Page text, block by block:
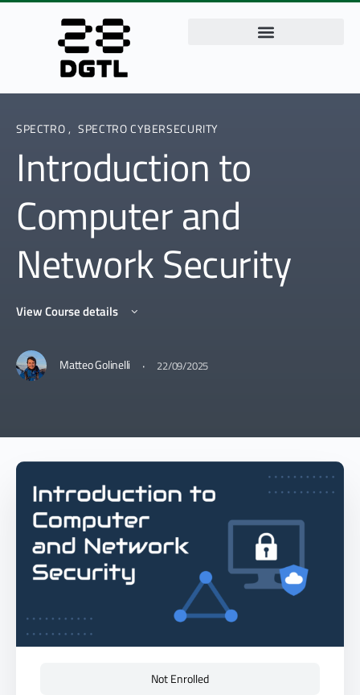
SPECTRO , SPECTRO CYBERSECURITY
Introduction to
Computer and
Network Security
View Course details
Matteo Golinelli · 22/09/2025
Not Enrolled